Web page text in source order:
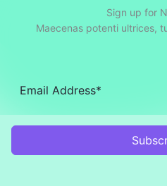
Sign up for
Maecenas potenti ultrices,